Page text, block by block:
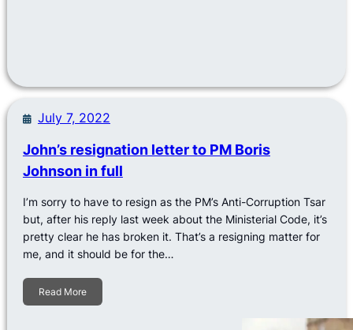
July 7, 2022
John’s resignation letter to PM Boris
Johnson in full
I’m sorry to have to resign as the PM’s Anti-Corruption Tsar
but, after his reply last week about the Ministerial Code, it’s
pretty clear he has broken it. That’s a resigning matter for
me, and it should be for the…
Read More